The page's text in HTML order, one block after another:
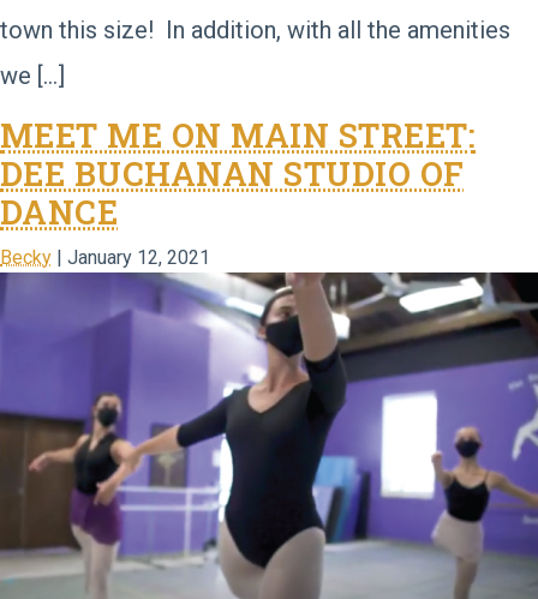
town this size! In addition, with all the amenities
we […]
MEET ME ON MAIN STREET:
DEE BUCHANAN STUDIO OF
DANCE
Becky | January 12, 2021